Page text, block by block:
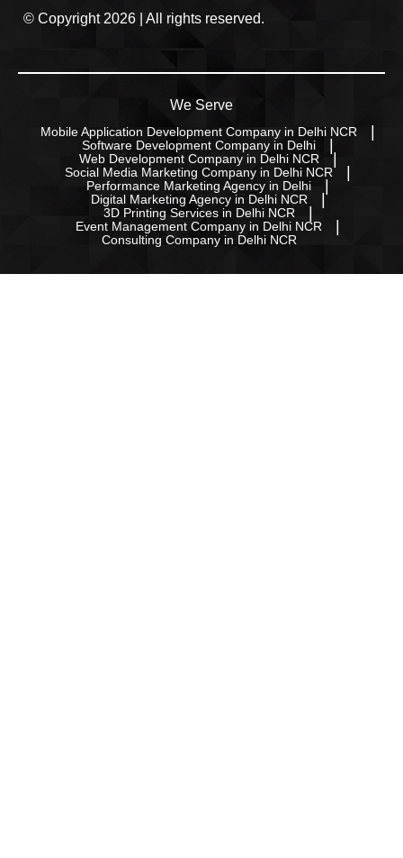
© Copyright 2026 | All rights reserved.
We Serve
Mobile Application Development Company in Delhi NCR
Software Development Company in Delhi
Web Development Company in Delhi NCR
Social Media Marketing Company in Delhi NCR
Performance Marketing Agency in Delhi
Digital Marketing Agency in Delhi NCR
3D Printing Services in Delhi NCR
Event Management Company in Delhi NCR
Consulting Company in Delhi NCR